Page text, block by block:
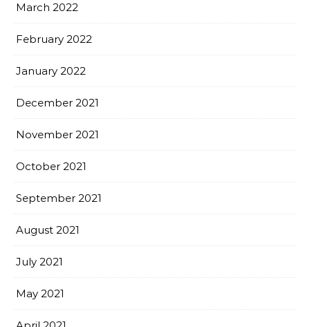
March 2022
February 2022
January 2022
December 2021
November 2021
October 2021
September 2021
August 2021
July 2021
May 2021